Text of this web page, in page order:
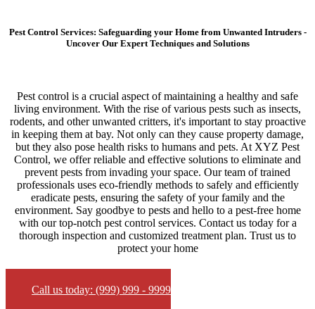
Pest Control Services: Safeguarding your Home from Unwanted Intruders -
Uncover Our Expert Techniques and Solutions
Pest control is a crucial aspect of maintaining a healthy and safe
living environment. With the rise of various pests such as insects,
rodents, and other unwanted critters, it's important to stay proactive
in keeping them at bay. Not only can they cause property damage,
but they also pose health risks to humans and pets. At XYZ Pest
Control, we offer reliable and effective solutions to eliminate and
prevent pests from invading your space. Our team of trained
professionals uses eco-friendly methods to safely and efficiently
eradicate pests, ensuring the safety of your family and the
environment. Say goodbye to pests and hello to a pest-free home
with our top-notch pest control services. Contact us today for a
thorough inspection and customized treatment plan. Trust us to
protect your home
Call us today: (999) 999 - 9999